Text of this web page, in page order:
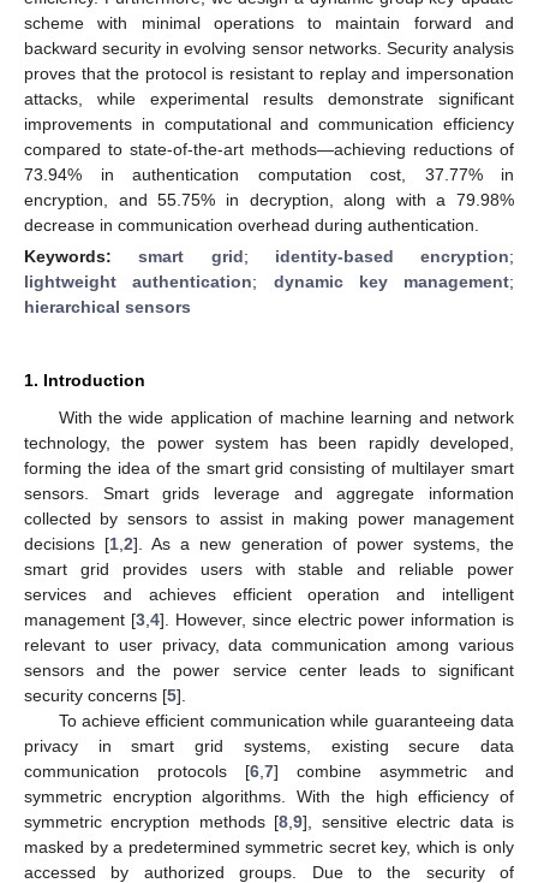
scheme with minimal operations to maintain forward and
backward security in evolving sensor networks. Security analysis
proves that the protocol is resistant to replay and impersonation
attacks, while experimental results demonstrate significant
improvements in computational and communication efficiency
compared to state-of-the-art methods—achieving reductions of
73.94% in authentication computation cost, 37.77% in
encryption, and 55.75% in decryption, along with a 79.98%
decrease in communication overhead during authentication.
Keywords:smart grid; identity-based encryption;
lightweight authentication; dynamic key management;
hierarchical sensors
1. Introduction
With the wide application of machine learning and network
technology, the power system has been rapidly developed,
forming the idea of the smart grid consisting of multilayer smart
sensors. Smart grids leverage and aggregate information
collected by sensors to assist in making power management
decisions [1 ,2]. As a new generation of power systems, the
smart grid provides users with stable and reliable power
services and achieves efficient operation and intelligent
management [3 4]. However, since electric power information is
relevant to user privacy, data communication among various
sensors and the power service center leads to significant
security concerns [5].
To achieve efficient communication while guaranteeing data
privacy in smart grid systems, existing secure data
communication protocols [6 7] combine asymmetric and
symmetric encryption algorithms. With the high efficiency of
symmetric encryption methods [8 ,9], sensitive electric data is
masked by a predetermined symmetric secret key, which is only
accessed by authorized groups. Due to the security of